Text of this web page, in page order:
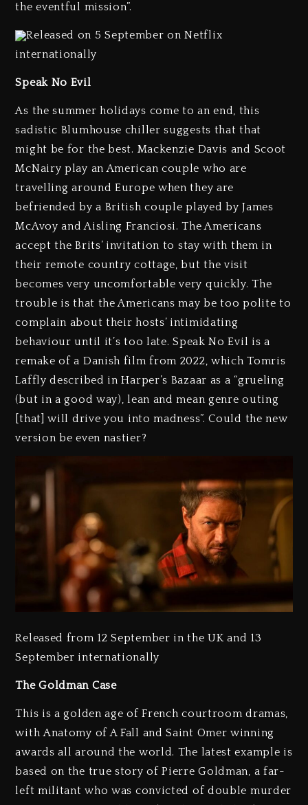
the eventful mission”.
Released on 5 September on Netflix
internationally
Speak No Evil
As the summer holidays come to an end, this
sadistic Blumhouse chiller suggests that that
might be for the best. Mackenzie Davis and Scoot
McNairy play an American couple who are
travelling around Europe when they are
befriended by a British couple played by James
McAvoy and Aisling Franciosi. The Americans
accept the Brits’ invitation to stay with them in
their remote country cottage, but the visit
becomes very uncomfortable very quickly. The
trouble is that the Americans may be too polite to
complain about their hosts’ intimidating
behaviour until it’s too late. Speak No Evil is a
remake of a Danish film from 2022, which Tomris
Laffly described in Harper’s Bazaar as a “grueling
(but in a good way), lean and mean genre outing
[that] will drive you into madness”. Could the new
version be even nastier?
Released from 12 September in the UK and 13
September internationally
The Goldman Case
This is a golden age of French courtroom dramas,
with Anatomy of A Fall and Saint Omer winning
awards all around the world. The latest example is
based on the true story of Pierre Goldman, a far-
left militant who was convicted of double murder